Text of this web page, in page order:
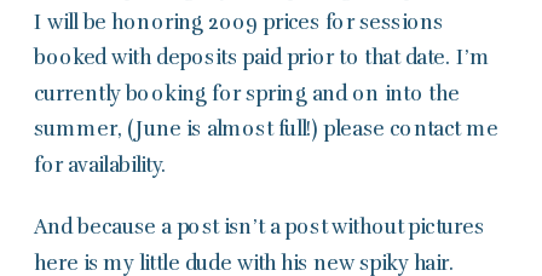
I will be honoring 2009 prices for sessions
booked with deposits paid prior to that date. I’m
currently booking for spring and on into the
summer, (June is almost full!) please contact me
for availability.
And because a post isn’t a post without pictures
here is my little dude with his new spiky hair.